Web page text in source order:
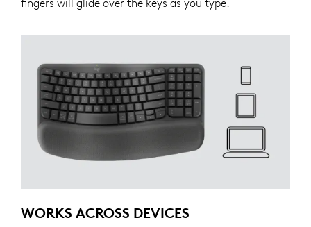
fingers will glide over the keys as you type.
WORKS ACROSS DEVICES